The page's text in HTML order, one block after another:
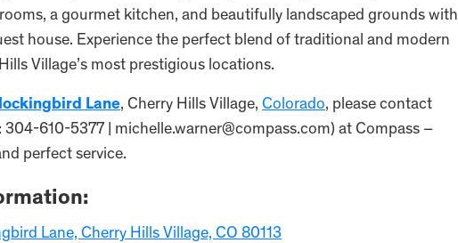
a gourmet kitchen, and beautifully landscaped grounds with
house. Experience the perfect blend of traditional and modern
Village’s most prestigious locations.
Lane, Cherry Hills Village, Colorado, please contact
304-610-5377 | michelle.warner@compass.com) at Compass –
perfect service.
Lane, Cherry Hills Village, CO 80113